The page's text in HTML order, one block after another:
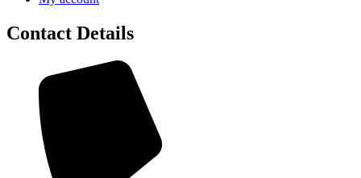
Contact Details